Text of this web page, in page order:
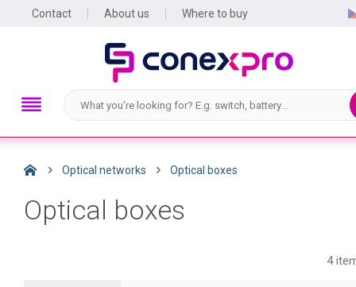
Contact About us Where to buy
Optical networks Optical boxes
Optical boxes
4